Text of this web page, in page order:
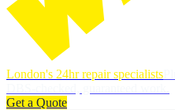
London's 24hr repair specialists
Get a Quote